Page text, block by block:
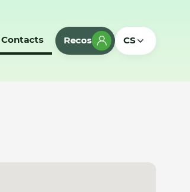
Contacts Recos CS